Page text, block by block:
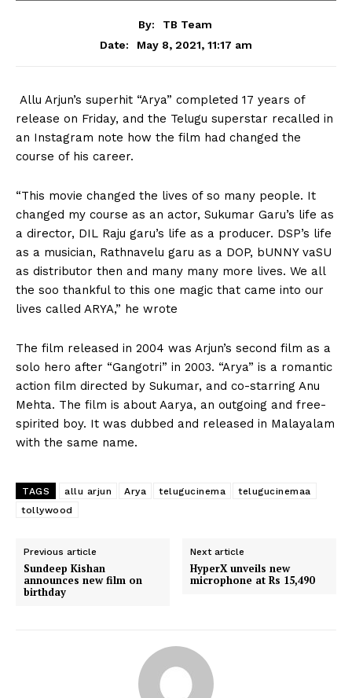
By:
TB Team
Date:
May 8, 2021, 11:17 am
Allu Arjun’s superhit “Arya” completed 17 years of
release on Friday, and the Telugu superstar recalled in
an Instagram note how the film had changed the
course of his career.
“This movie changed the lives of so many people. It
changed my course as an actor, Sukumar Garu’s life as
a director, DIL Raju garu’s life as a producer. DSP’s life
as a musician, Rathnavelu garu as a DOP, bUNNY vaSU
as distributor then and many many more lives. We all
the soo thankful to this one magic that came into our
lives called ARYA,” he wrote
The film released in 2004 was Arjun’s second film as a
solo hero after “Gangotri” in 2003. “Arya” is a romantic
action film directed by Sukumar, and co-starring Anu
Mehta. The film is about Aarya, an outgoing and free-
spirited boy. It was dubbed and released in Malayalam
with the same name.
TAGS allu arjun Arya telugucinema
telugucinemaa
tollywood
Previous article
Sundeep Kishan
announces new film on
birthday
Next article
HyperX unveils new
microphone at Rs 15,490